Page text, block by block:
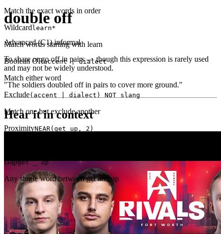
Match the exact words in order
Wildcard learn*
Match words starting with learn
Boolean ORaccent | dialect
Match either word
Exclude(accent | dialect) NOT slang
Match one but exclude another
ProximityNEAR(get up, 2)
Gapget _ up
Any single word between get and up
double off
Advanced (C1)informal
To share or go off in pairs — though this expression is rarely used
and may not be widely understood.
"The soldiers doubled off in pairs to cover more ground."
Hear it in context